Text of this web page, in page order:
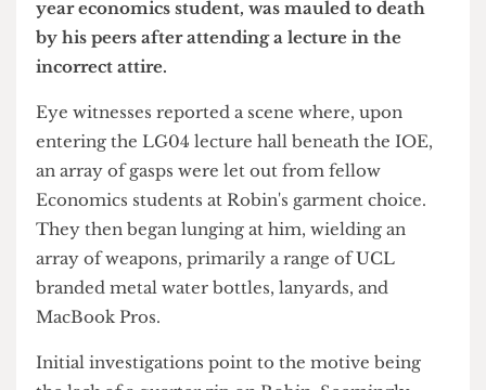
Last Friday morning, Robin M. Sachs Jr, a first
year economics student, was mauled to death
by his peers after attending a lecture in the
incorrect attire.
Eye witnesses reported a scene where, upon
entering the LG04 lecture hall beneath the IOE,
an array of gasps were let out from fellow
Economics students at Robin's garment choice.
They then began lunging at him, wielding an
array of weapons, primarily a range of UCL
MacBook Pros.